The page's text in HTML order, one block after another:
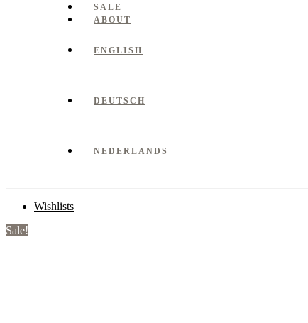
SALE
ABOUT
ENGLISH
DEUTSCH
NEDERLANDS
Wishlists
Sale!